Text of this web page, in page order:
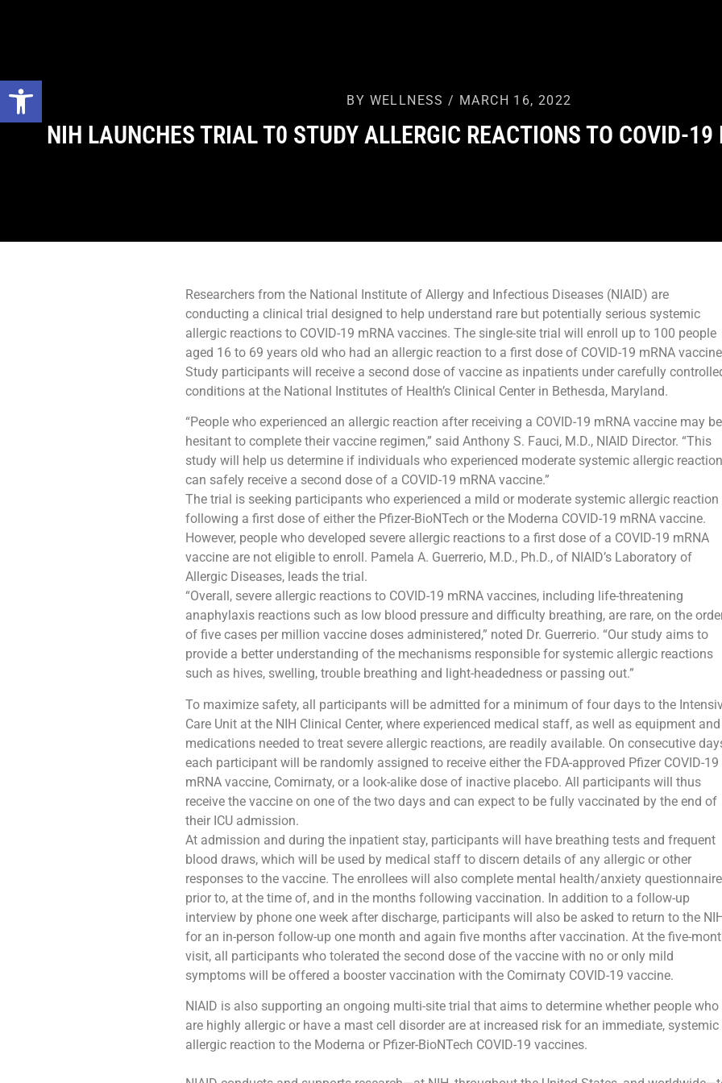
Open toolbar BY WELLNESS / MARCH 16, 2022
NIH LAUNCHES TRIAL T0 STUDY ALLERGIC REACTIONS TO COVID-
Researchers from the National Institute of Allergy and Infectious Diseases (NIAID) are
conducting a clinical trial designed to help understand rare but potentially serious systemic
allergic reactions to COVID-19 mRNA vaccines. The single-site trial will enroll up to 100 people
aged 16 to 69 years old who had an allergic reaction to a first dose of COVID-19 mRNA
Study participants will receive a second dose of vaccine as inpatients under carefully
conditions at the National Institutes of Health’s Clinical Center in Bethesda, Maryland.
“People who experienced an allergic reaction after receiving a COVID-19 mRNA vaccine may be
hesitant to complete their vaccine regimen,” said Anthony S. Fauci, M.D., NIAID Director. “This
study will help us determine if individuals who experienced moderate systemic allergic
can safely receive a second dose of a COVID-19 mRNA vaccine.”
The trial is seeking participants who experienced a mild or moderate systemic allergic reaction
following a first dose of either the Pfizer-BioNTech or the Moderna COVID-19 mRNA vaccine.
However, people who developed severe allergic reactions to a first dose of a COVID-19 mRNA
vaccine are not eligible to enroll. Pamela A. Guerrerio, M.D., Ph.D., of NIAID’s Laboratory of
Allergic Diseases, leads the trial.
“Overall, severe allergic reactions to COVID-19 mRNA vaccines, including life-threatening
anaphylaxis reactions such as low blood pressure and difficulty breathing, are rare, on the
of five cases per million vaccine doses administered,” noted Dr. Guerrerio. “Our study aims to
provide a better understanding of the mechanisms responsible for systemic allergic reactions
such as hives, swelling, trouble breathing and light-headedness or passing out.”
To maximize safety, all participants will be admitted for a minimum of four days to the
Care Unit at the NIH Clinical Center, where experienced medical staff, as well as equipment and
medications needed to treat severe allergic reactions, are readily available. On consecutive
each participant will be randomly assigned to receive either the FDA-approved Pfizer COVID-19
mRNA vaccine, Comirnaty, or a look-alike dose of inactive placebo. All participants will thus
receive the vaccine on one of the two days and can expect to be fully vaccinated by the end of
their ICU admission.
At admission and during the inpatient stay, participants will have breathing tests and frequent
blood draws, which will be used by medical staff to discern details of any allergic or other
responses to the vaccine. The enrollees will also complete mental health/anxiety
prior to, at the time of, and in the months following vaccination. In addition to a follow-up
interview by phone one week after discharge, participants will also be asked to return to the
for an in-person follow-up one month and again five months after vaccination. At the five-
visit, all participants who tolerated the second dose of the vaccine with no or only mild
symptoms will be offered a booster vaccination with the Comirnaty COVID-19 vaccine.
NIAID is also supporting an ongoing multi-site trial that aims to determine whether people who
are highly allergic or have a mast cell disorder are at increased risk for an immediate, systemic
allergic reaction to the Moderna or Pfizer-BioNTech COVID-19 vaccines.